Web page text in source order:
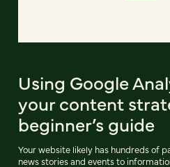
Using Google
your content
beginner’s guide
Your website likely has hundreds of
news stories and events to